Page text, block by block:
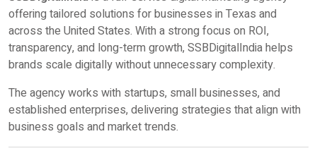
offering tailored solutions for businesses in Texas and
across the United States. With a strong focus on ROI,
transparency, and long-term growth, SSBDigitalIndia helps
brands scale digitally without unnecessary complexity.
The agency works with startups, small businesses, and
established enterprises, delivering strategies that align with
business goals and market trends.